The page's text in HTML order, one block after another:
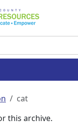
cat
this archive.